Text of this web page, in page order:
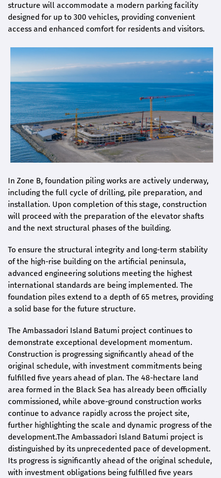
structure will accommodate a modern parking facility
designed for up to 300 vehicles, providing convenient
access and enhanced comfort for residents and visitors.
In Zone B, foundation piling works are actively underway,
including the full cycle of drilling, pile preparation, and
installation. Upon completion of this stage, construction
will proceed with the preparation of the elevator shafts
and the next structural phases of the building.
To ensure the structural integrity and long-term stability
of the high-rise building on the artificial peninsula,
advanced engineering solutions meeting the highest
international standards are being implemented. The
foundation piles extend to a depth of 65 metres, providing
a solid base for the future structure.
The Ambassadori Island Batumi project continues to
demonstrate exceptional development momentum.
Construction is progressing significantly ahead of the
original schedule, with investment commitments being
fulfilled five years ahead of plan. The 48-hectare land
area formed in the Black Sea has already been officially
commissioned, while above-ground construction works
continue to advance rapidly across the project site,
further highlighting the scale and dynamic progress of the
development.The Ambassadori Island Batumi project is
distinguished by its unprecedented pace of development.
Its progress is significantly ahead of the original schedule,
with investment obligations being fulfilled five years